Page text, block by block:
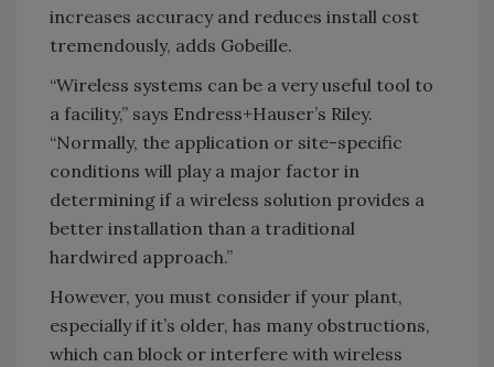
increases accuracy and reduces install cost
tremendously, adds Gobeille.
“Wireless systems can be a very useful tool to
a facility,” says Endress+Hauser’s Riley.
“Normally, the application or site-specific
conditions will play a major factor in
determining if a wireless solution provides a
better installation than a traditional
hardwired approach.”
However, you must consider if your plant,
especially if it’s older, has many obstructions,
which can block or interfere with wireless